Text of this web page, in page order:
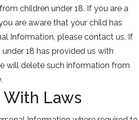
children under 18. If you are a
are aware that your child has
Information, please contact us. If
18 has provided us with
will delete such information from
Laws